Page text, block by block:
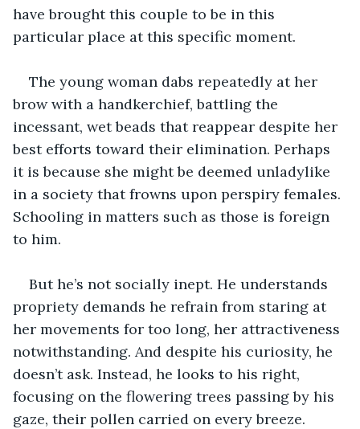
have brought this couple to be in this
particular place at this specific moment.
The young woman dabs repeatedly at her
brow with a handkerchief, battling the
incessant, wet beads that reappear despite her
best efforts toward their elimination. Perhaps
it is because she might be deemed unladylike
in a society that frowns upon perspiry females.
Schooling in matters such as those is foreign
to him.
But he’s not socially inept. He understands
propriety demands he refrain from staring at
her movements for too long, her attractiveness
notwithstanding. And despite his curiosity, he
doesn’t ask. Instead, he looks to his right,
focusing on the flowering trees passing by his
gaze, their pollen carried on every breeze.